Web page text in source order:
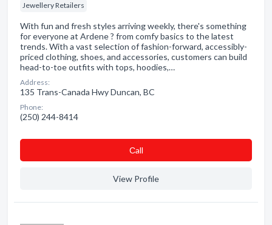
Jewellery Retailers
With fun and fresh styles arriving weekly, there's something
for everyone at Ardene ? from comfy basics to the latest
trends. With a vast selection of fashion-forward, accessibly-
priced clothing, shoes, and accessories, customers can build
head-to-toe outfits with tops, hoodies,…
Address:
135 Trans-Canada Hwy Duncan, BC
Phone:
(250) 244-8414
Сall
View Profile